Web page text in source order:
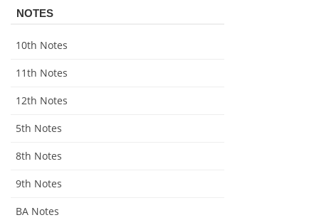
NOTES
10th Notes
11th Notes
12th Notes
5th Notes
8th Notes
9th Notes
BA Notes